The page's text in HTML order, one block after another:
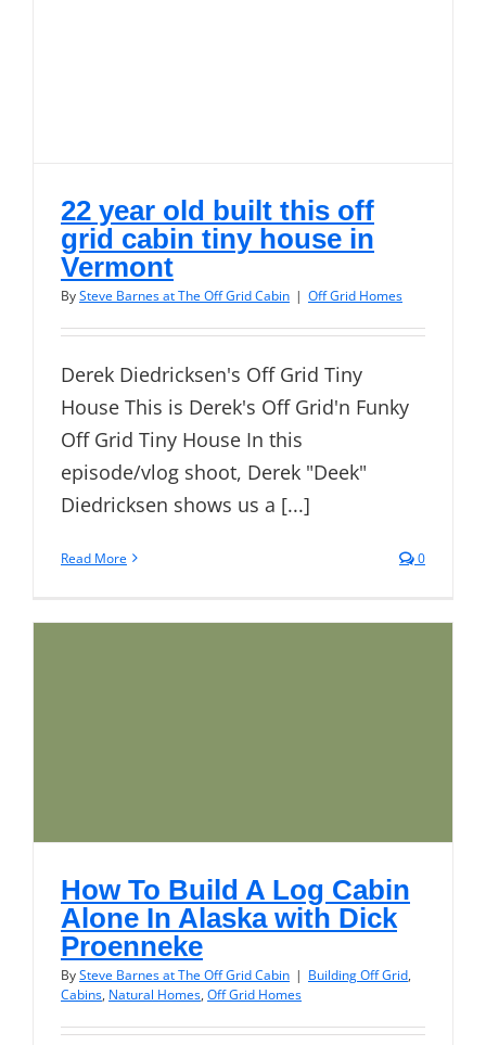
22 year old built this off
grid cabin tiny house in
Vermont
BySteve Barnes at The Off Grid Cabin | Off Grid Homes
Derek Diedricksen's Off Grid Tiny
House This is Derek's Off Grid'n Funky
Off Grid Tiny House In this
episode/vlog shoot, Derek "Deek"
Diedricksen shows us a [...]
Read More 0
How To Build A Log Cabin
Alone In Alaska with Dick
Proenneke
BySteve Barnes at The Off Grid Cabin | Building Off Grid,
Cabins, Natural Homes, Off Grid Homes